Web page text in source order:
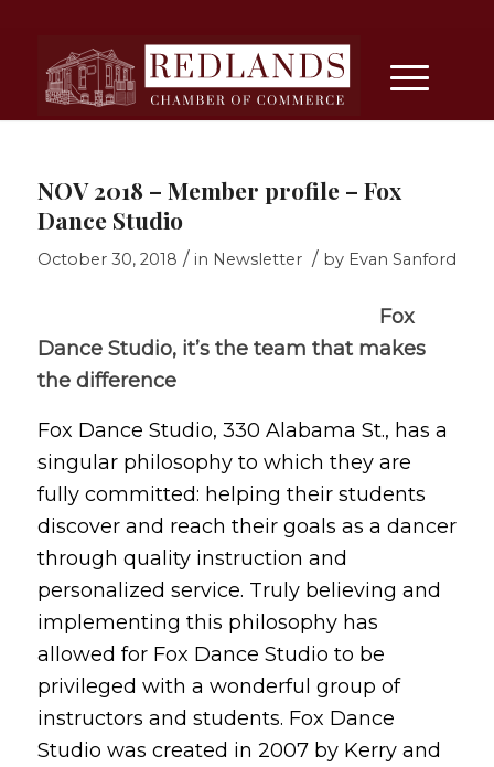
NOV 2018 – Member profile – Fox
Dance Studio
October 30, 2018 / in Newsletter / by Evan Sanford
Fox
Dance Studio, it’s the team that makes
the difference
Fox Dance Studio, 330 Alabama St., has a
singular philosophy to which they are
fully committed: helping their students
discover and reach their goals as a dancer
through quality instruction and
personalized service. Truly believing and
implementing this philosophy has
allowed for Fox Dance Studio to be
privileged with a wonderful group of
instructors and students. Fox Dance
Studio was created in 2007 by Kerry and